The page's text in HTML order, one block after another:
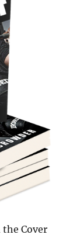
the Cover